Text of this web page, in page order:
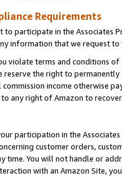
Requirements
to participate in the Associates
information that we request
violate terms and conditions
reserve the right to
income otherwise
any right of Amazon to
participation in the
customer orders,
time. You will not handle or
with an Amazon Site,